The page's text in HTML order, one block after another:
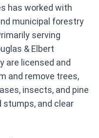
has worked with
municipal forestry
serving
& Elbert
are licensed and
and remove trees,
insects, and pine
stumps, and clear